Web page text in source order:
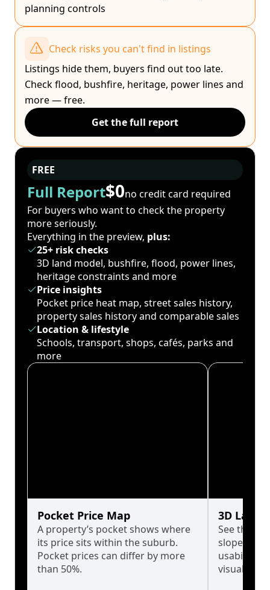
planning controls
Check risks you can't find in listings
Listings hide them, buyers find out too late.
Check flood, bushfire, heritage, power lines and
more — free.
Get the full report
FREE
Full Report$0no credit card required
For buyers who want to check the property
more seriously.
Everything in the preview, plus:
25+ risk checks
3D land model, bushfire, flood, power lines,
heritage constraints and more
Price insights
Pocket price heat map, street sales history,
property sales history and comparable sales
Location & lifestyle
Schools, transport, shops, cafés, parks and
more
Pocket Price Map
A property’s pocket shows where
its price sits within the suburb.
Pocket prices can differ by more
than 50%.
3D Land
See the
slopes
usability
visualise